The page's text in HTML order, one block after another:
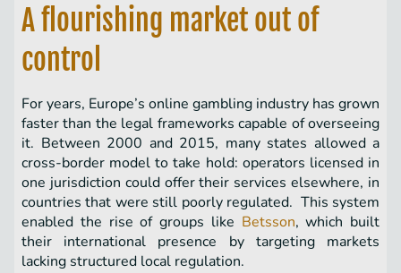
A flourishing market out of
control
For years, Europe’s online gambling industry has grown
faster than the legal frameworks capable of overseeing
it. Between 2000 and 2015, many states allowed a
cross-border model to take hold: operators licensed in
one jurisdiction could offer their services elsewhere, in
countries that were still poorly regulated. This system
enabled the rise of groups like Betsson, which built
their international presence by targeting markets
lacking structured local regulation.